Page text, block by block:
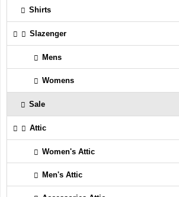
Shirts
Slazenger
Mens
Womens
Sale
Attic
Women's Attic
Men's Attic